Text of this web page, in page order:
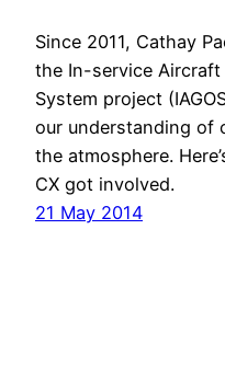
Since 2011, Cathay
the In-service
System project
our understanding of
the atmosphere.
CX got involved.
21 May 2014